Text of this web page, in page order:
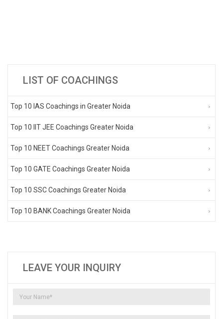
LIST OF COACHINGS
Top 10 IAS Coachings in Greater Noida
Top 10 IIT JEE Coachings Greater Noida
Top 10 NEET Coachings Greater Noida
Top 10 GATE Coachings Greater Noida
Top 10 SSC Coachings Greater Noida
Top 10 BANK Coachings Greater Noida
LEAVE YOUR INQUIRY